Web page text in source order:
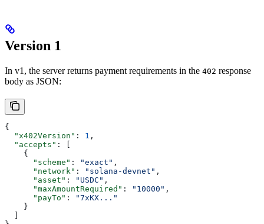
Version 1
In v1, the server returns payment requirements in the 402 response
body as JSON:
{
  "x402Version"
: 1 ,
  "accepts"
: [
    {
      "scheme"
: "exact" ,
      "network"
: "solana-devnet" ,
      "asset"
: "USDC" ,
      "maxAmountRequired"
: "10000" ,
      "payTo"
:
"7xKX..."
    }